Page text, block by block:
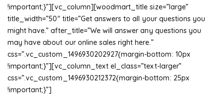
!important;}”][vc_column][woodmart_title size=”large”
title_width=”50″ title=”Get answers to all your questions you
might have.” after_title=”We will answer any questions you
may have about our online sales right here.”
css=”.vc_custom_1496930202927{margin-bottom: 10px
!important;}”][vc_column_text el_class=”text-larger”
css=”.vc_custom_1496930212372{margin-bottom: 25px
!important;}”]